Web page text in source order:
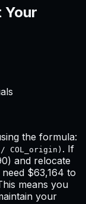
Your
the formula:
COL_origin) . If
) and relocate
$63,164 to
means you
your